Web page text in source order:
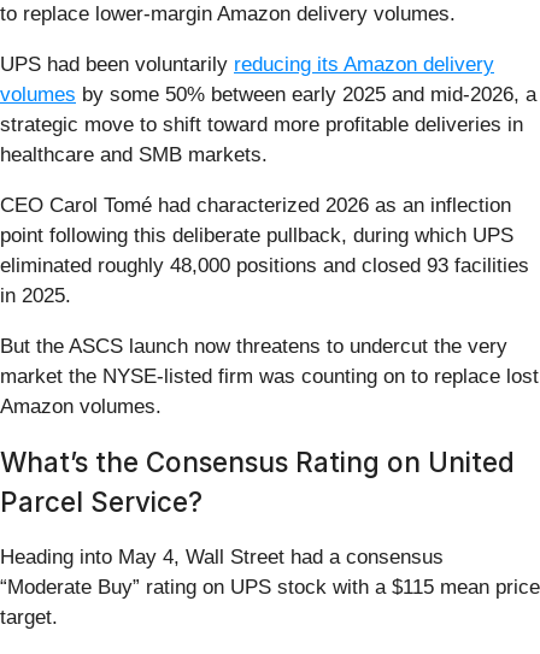
to replace lower-margin Amazon delivery volumes.
UPS had been voluntarily reducing its Amazon delivery
volumes by some 50% between early 2025 and mid-2026, a
strategic move to shift toward more profitable deliveries in
healthcare and SMB markets.
CEO Carol Tomé had characterized 2026 as an inflection
point following this deliberate pullback, during which UPS
eliminated roughly 48,000 positions and closed 93 facilities
in 2025.
But the ASCS launch now threatens to undercut the very
market the NYSE-listed firm was counting on to replace lost
Amazon volumes.
What’s the Consensus Rating on United
Parcel Service?
Heading into May 4, Wall Street had a consensus
“Moderate Buy” rating on UPS stock with a $115 mean price
target.